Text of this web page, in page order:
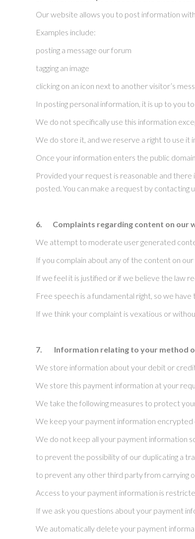
Our website allows you to post information
Examples include:
posting a message our forum
tagging an image
clicking on an icon next to another visitor’s
In posting personal information, it is up to you
We do not specifically use this information
We do store it, and we reserve a right to use it
Once your information enters the public
Provided your request is reasonable and
posted. You can make a request by
6.
Complaints regarding content on our
We attempt to moderate user generated
If you complain about any of the content on
If we feel it is justified or if we believe the law
Free speech is a fundamental right, so we
If we think your complaint is vexatious or
7.
Information relating to your method
We store information about your debit or
We store this payment information at your
We take the following measures to protect
We keep your payment information encrypted
We do not keep all your payment information
to prevent the possibility of our duplicating a
to prevent any other third party from carrying
Access to your payment information is
If we ask you questions about your payment
We automatically delete your payment